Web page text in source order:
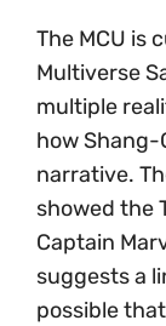
The MCU is
Multiverse
multiple
how
narrative.
showed the
Captain
suggests a
possible